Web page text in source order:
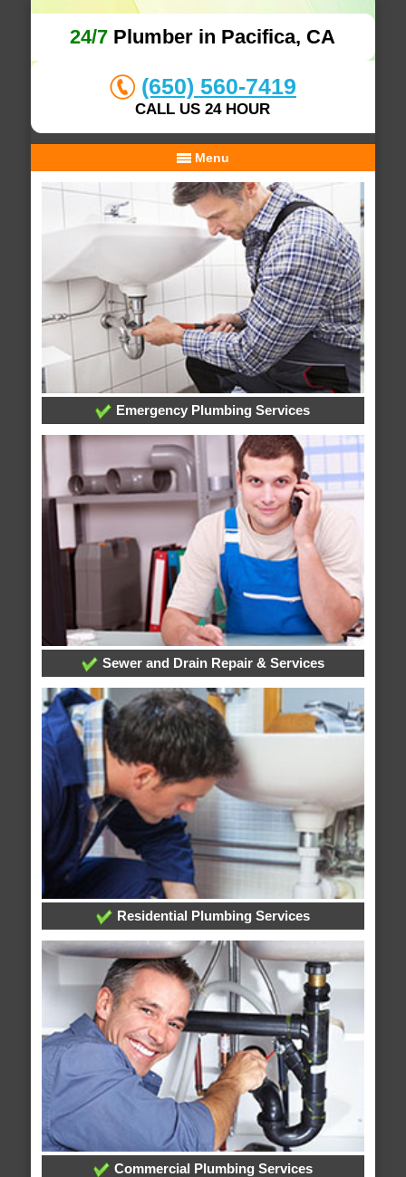
24/7 Plumber in Pacifica, CA
(650) 560-7419
CALL US 24 HOUR
Menu
Emergency Plumbing Services
Sewer and Drain Repair & Services
Residential Plumbing Services
Commercial Plumbing Services